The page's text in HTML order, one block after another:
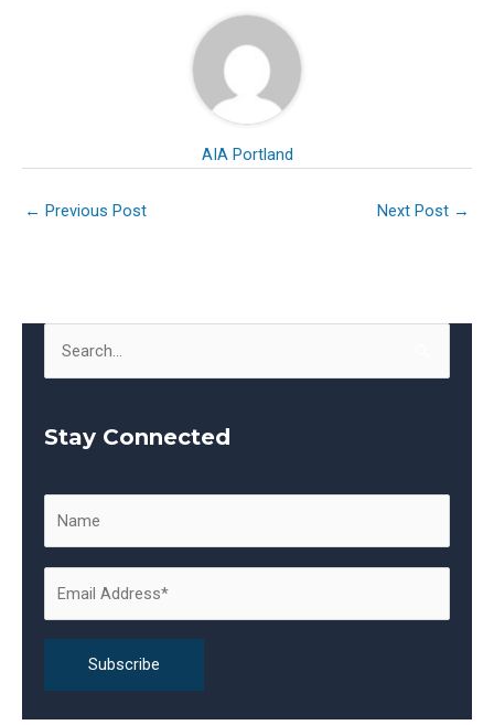
AIA Portland
← Previous Post Next Post →
r
h
:
Stay Connected